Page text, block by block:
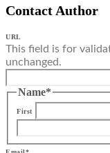
Contact Author
URL
This field is for
unchanged.
Name*
First